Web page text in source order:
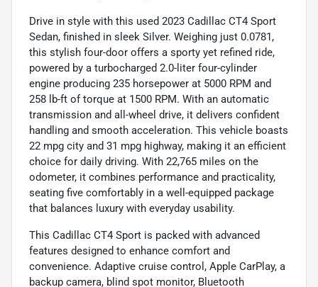
Drive in style with this used 2023 Cadillac CT4 Sport
Sedan, finished in sleek Silver. Weighing just 0.0781,
this stylish four-door offers a sporty yet refined ride,
powered by a turbocharged 2.0-liter four-cylinder
engine producing 235 horsepower at 5000 RPM and
258 lb-ft of torque at 1500 RPM. With an automatic
transmission and all-wheel drive, it delivers confident
handling and smooth acceleration. This vehicle boasts
22 mpg city and 31 mpg highway, making it an efficient
choice for daily driving. With 22,765 miles on the
odometer, it combines performance and practicality,
seating five comfortably in a well-equipped package
that balances luxury with everyday usability.
This Cadillac CT4 Sport is packed with advanced
features designed to enhance comfort and
convenience. Adaptive cruise control, Apple CarPlay, a
backup camera, blind spot monitor, Bluetooth